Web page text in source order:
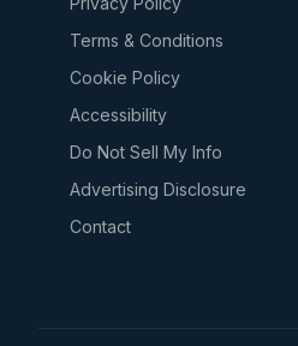
Terms & Conditions
Cookie Policy
Accessibility
Do Not Sell My Info
Advertising Disclosure
Contact